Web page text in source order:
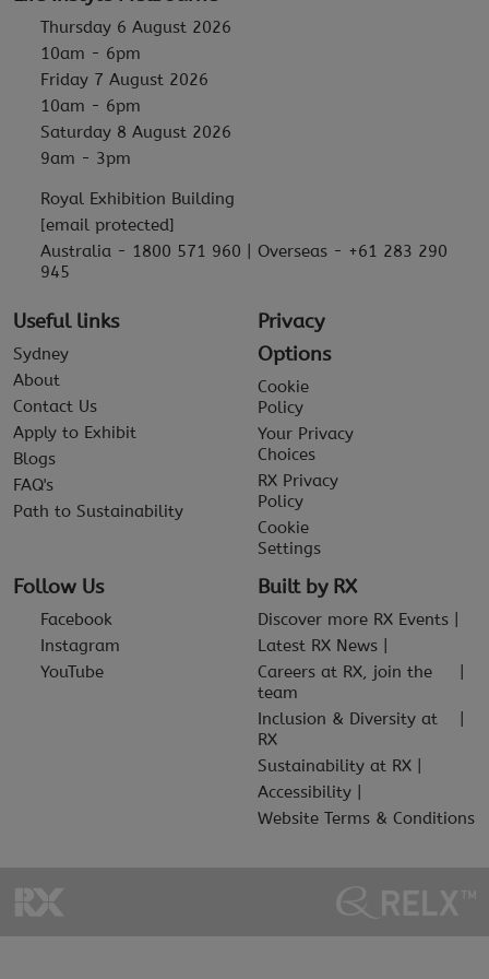
Thursday 6 August 2026
10am - 6pm
Friday 7 August 2026
10am - 6pm
Saturday 8 August 2026
9am - 3pm
Royal Exhibition Building
[email protected]
Australia - 1800 571 960 | Overseas - +61 283 290
945
Useful links
Sydney
About
Contact Us
Apply to Exhibit
Blogs
FAQ's
Path to Sustainability
Privacy
Options
Cookie
Policy
Your Privacy
Choices
RX Privacy
Policy
Cookie
Settings
Follow Us
Facebook
Instagram
YouTube
Built by RX
Discover more RX Events
Latest RX News
Careers at RX, join the
team
Inclusion & Diversity at
RX
Sustainability at RX
Accessibility
Website Terms & Conditions